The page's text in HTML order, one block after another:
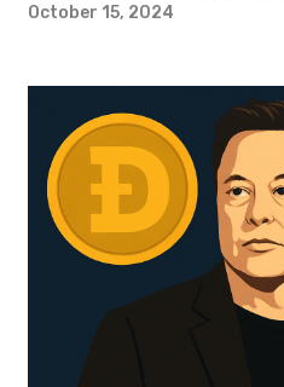
October 15, 2024